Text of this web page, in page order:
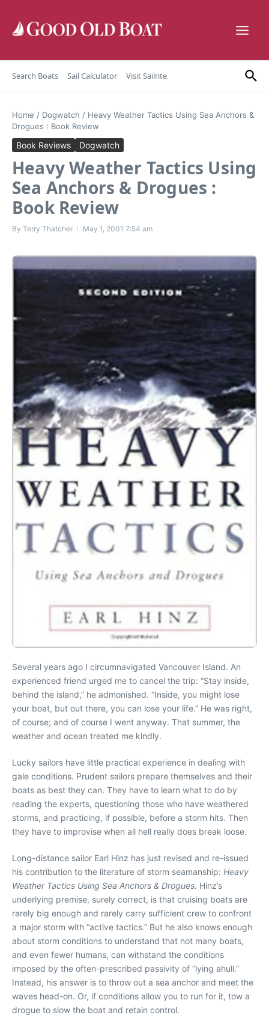
Search Boats Sail Calculator Visit Sailrite
Home / Dogwatch / Heavy Weather Tactics Using Sea Anchors &
Drogues : Book Review
Book Reviews Dogwatch
Heavy Weather Tactics Using
Sea Anchors & Drogues :
Book Review
By Terry Thatcher May 1, 2001 7:54 am
Several years ago I circumnavigated Vancouver Island. An
experienced friend urged me to cancel the trip: “Stay inside,
behind the island,” he admonished. “Inside, you might lose
your boat, but out there, you can lose your life.” He was right,
of course; and of course I went anyway. That summer, the
weather and ocean treated me kindly.
Lucky sailors have little practical experience in dealing with
gale conditions. Prudent sailors prepare themselves and their
boats as best they can. They have to learn what to do by
reading the experts, questioning those who have weathered
storms, and practicing, if possible, before a storm hits. Then
they have to improvise when all hell really does break loose.
Long-distance sailor Earl Hinz has just revised and re-issued
his contribution to the literature of storm seamanship: Heavy
Weather Tactics Using Sea Anchors & Drogues. Hinz’s
underlying premise, surely correct, is that cruising boats are
rarely big enough and rarely carry sufficient crew to confront
a major storm with “active tactics.” But he also knows enough
about storm conditions to understand that not many boats,
and even fewer humans, can withstand the conditions
imposed by the often-prescribed passivity of “lying ahull.”
Instead, his answer is to throw out a sea anchor and meet the
waves head-on. Or, if conditions allow you to run for it, tow a
drogue to slow the boat and retain control.